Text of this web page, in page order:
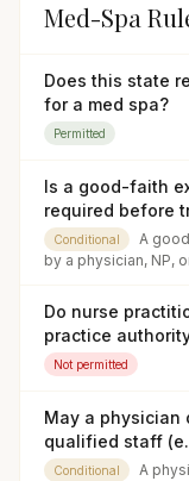
Med-Spa
Does this state
for a med spa?
Permitted
Is a good-faith
required before
Conditional
A
by a physician, NP,
Do nurse
practice
Not permitted
May a physician
qualified staff
Conditional
A